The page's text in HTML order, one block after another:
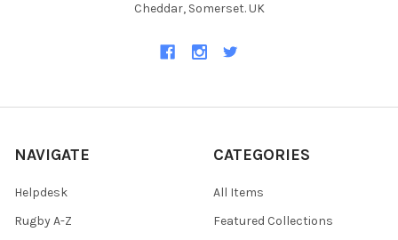
Cheddar, Somerset. UK
NAVIGATE
Helpdesk
Rugby A-Z
CATEGORIES
All Items
Featured Collections